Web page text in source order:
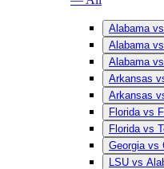
Alabama
Alabama
Alabama
Arkansas
Arkansas
Florida vs
Florida vs
Georgia vs
LSU vs